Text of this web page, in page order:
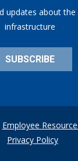
updates about
infrastructure
SUBSCRIBE
Employee
Privacy Policy